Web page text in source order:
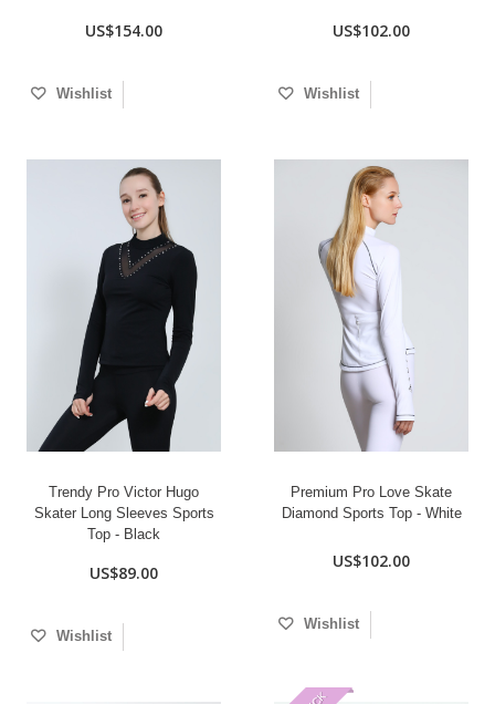
US$154.00
Wishlist
US$102.00
Wishlist
Trendy Pro Victor Hugo
Skater Long Sleeves Sports
Top - Black
US$89.00
Wishlist
Premium Pro Love Skate
Diamond Sports Top - White
US$102.00
Wishlist